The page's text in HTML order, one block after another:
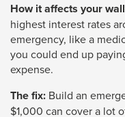
How it affects your
highest interest rates
emergency, like a
you could end up
expense.
The fix: Build an
$1,000 can cover a lot